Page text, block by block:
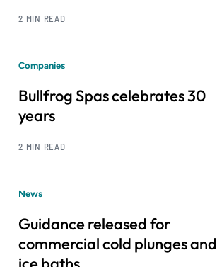
2 MIN READ
Companies
Bullfrog Spas celebrates 30
years
2 MIN READ
News
Guidance released for
commercial cold plunges and